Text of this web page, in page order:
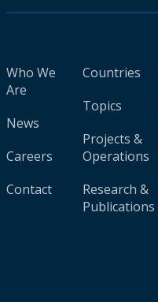
Who We
Are
News
Careers
Contact
Countries
Topics
Projects &
Operations
Research &
Publications